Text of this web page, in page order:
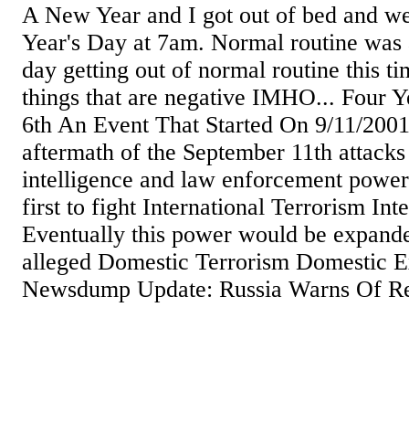
A New Year and I got out of bed and
Year's Day at 7am. Normal routine
day getting out of normal routine this
things that are negative IMHO... Four
6th An Event That Started On 9/11/
aftermath of the September 11th
intelligence and law enforcement
first to fight International Terrorism
Eventually this power would be
alleged Domestic Terrorism Domestic
Newsdump Update: Russia Warns Of